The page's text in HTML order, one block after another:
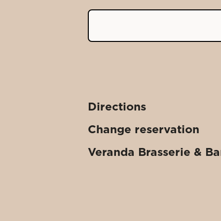
Directions
Change reservation
Veranda Brasserie &